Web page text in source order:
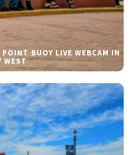
BUOY LIVE WEBCAM IN
WEST